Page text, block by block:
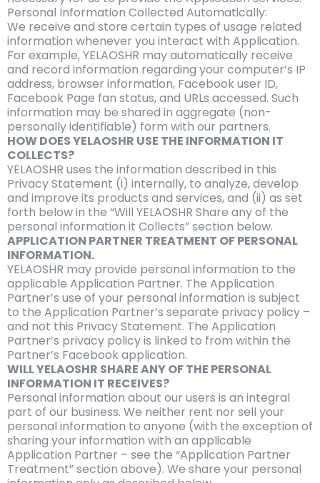
Personal Information Collected Automatically:
We receive and store certain types of usage related
information whenever you interact with Application.
For example, YELAOSHR may automatically receive
and record information regarding your computer’s IP
address, browser information, Facebook user ID,
Facebook Page fan status, and URLs accessed. Such
information may be shared in aggregate (non-
personally identifiable) form with our partners.
HOW DOES YELAOSHR USE THE INFORMATION IT
COLLECTS?
YELAOSHR uses the information described in this
Privacy Statement (i) internally, to analyze, develop
and improve its products and services, and (ii) as set
forth below in the “Will YELAOSHR Share any of the
personal information it Collects” section below.
APPLICATION PARTNER TREATMENT OF PERSONAL
INFORMATION.
YELAOSHR may provide personal information to the
applicable Application Partner. The Application
Partner’s use of your personal information is subject
to the Application Partner’s separate privacy policy –
and not this Privacy Statement. The Application
Partner’s privacy policy is linked to from within the
Partner’s Facebook application.
WILL YELAOSHR SHARE ANY OF THE PERSONAL
INFORMATION IT RECEIVES?
Personal information about our users is an integral
part of our business. We neither rent nor sell your
personal information to anyone (with the exception of
sharing your information with an applicable
Application Partner – see the “Application Partner
Treatment” section above). We share your personal